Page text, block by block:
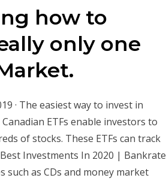
how to
only one
· The easiest way to invest in
ETFs enable investors to
of stocks. These ETFs can track
Investments In 2020 | Bankrate
such as CDs and money market